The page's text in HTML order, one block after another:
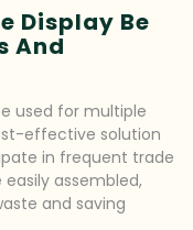
Display Be
And
used for multiple
effective solution
in frequent trade
assembled,
and saving